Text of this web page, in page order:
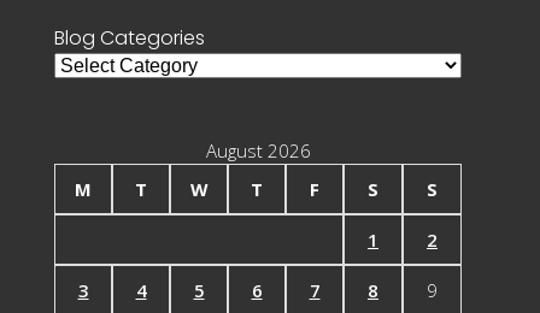
Blog Categories
Blog
August 2026
M
T W T F S S
1 2
3 4 5 6 7 8 9